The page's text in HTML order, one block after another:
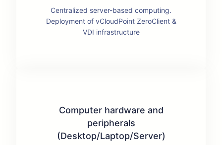
Centralized server-based computing.
Deployment of vCloudPoint ZeroClient &
VDI infrastructure
Computer hardware and
peripherals
(Desktop/Laptop/Server)